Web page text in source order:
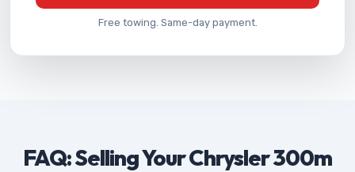
Free towing. Same-day payment.
FAQ: Selling Your Chrysler 300m